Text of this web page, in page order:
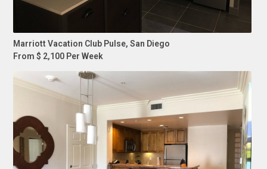
Marriott Vacation Club Pulse, San Diego
From $ 2,100 Per Week